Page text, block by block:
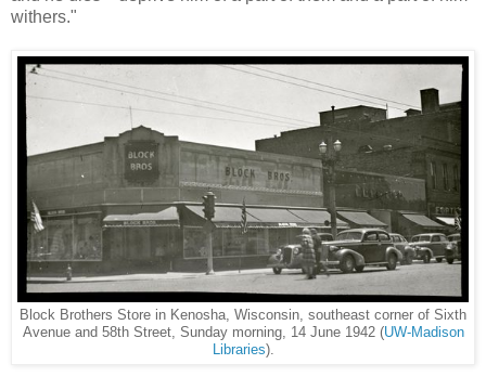
withers."
Block Brothers Store in Kenosha, Wisconsin, southeast corner of Sixth
Avenue and 58th Street, Sunday morning, 14 June 1942 (UW-Madison
Libraries).